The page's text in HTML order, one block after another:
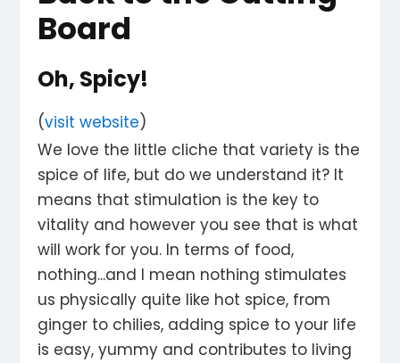
Board
Oh, Spicy!
(visit website)
We love the little cliche that variety is the
spice of life, but do we understand it? It
means that stimulation is the key to
vitality and however you see that is what
will work for you. In terms of food,
nothing...and I mean nothing stimulates
us physically quite like hot spice, from
ginger to chilies, adding spice to your life
is easy, yummy and contributes to living